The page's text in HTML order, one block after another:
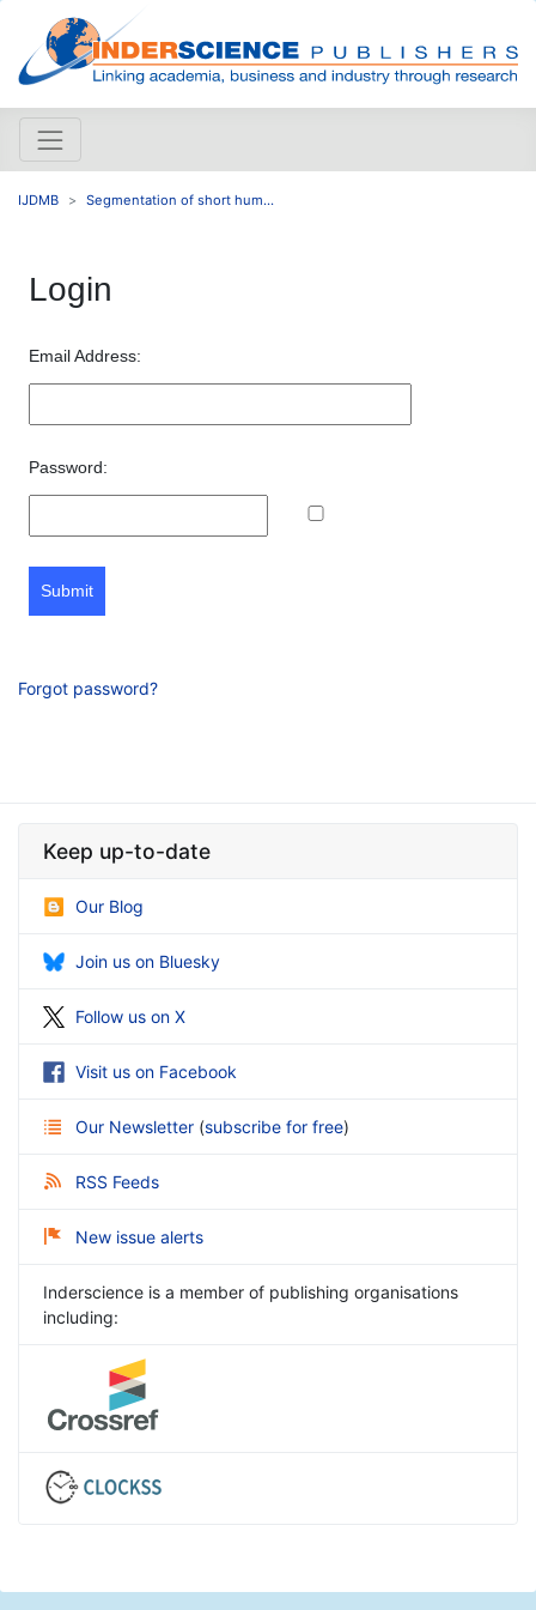
IJDMB Segmentation of short hum...
Login
Email Address:
Password:
Submit
Forgot password?
Keep up-to-date
Our Blog
Join us on Bluesky
Follow us on X
Visit us on Facebook
Our Newsletter (subscribe for free)
RSS Feeds
New issue alerts
Inderscience is a member of publishing organisations
including: